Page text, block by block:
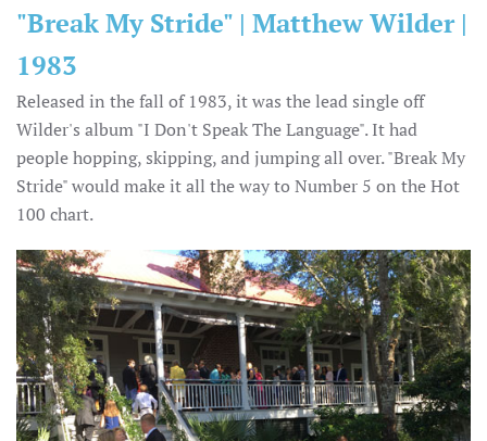
"Break My Stride" | Matthew Wilder |
1983
Released in the fall of 1983, it was the lead single off
Wilder's album "I Don't Speak The Language". It had
people hopping, skipping, and jumping all over. "Break My
Stride" would make it all the way to Number 5 on the Hot
100 chart.